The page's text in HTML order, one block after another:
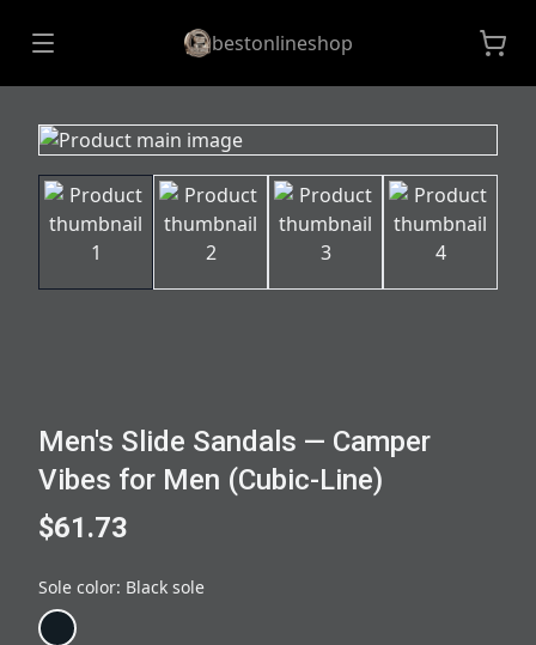
bestonlineshop
Men's Slide Sandals — Camper
Vibes for Men (Cubic-Line)
$61.73
Sole color: Black sole